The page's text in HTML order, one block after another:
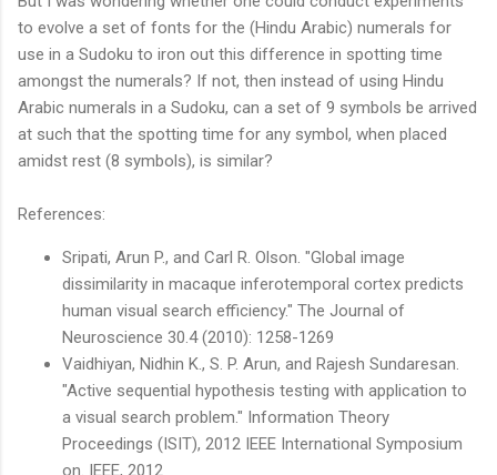
to evolve a set of fonts for the (Hindu Arabic) numerals for
use in a Sudoku to iron out this difference in spotting time
amongst the numerals? If not, then instead of using Hindu
Arabic numerals in a Sudoku, can a set of 9 symbols be arrived
at such that the spotting time for any symbol, when placed
amidst rest (8 symbols), is similar?
References:
Sripati, Arun P., and Carl R. Olson. "Global image
dissimilarity in macaque inferotemporal cortex predicts
human visual search efficiency." The Journal of
Neuroscience 30.4 (2010): 1258-1269
Vaidhiyan, Nidhin K., S. P. Arun, and Rajesh Sundaresan.
"Active sequential hypothesis testing with application to
a visual search problem." Information Theory
Proceedings (ISIT), 2012 IEEE International Symposium
on. IEEE, 2012